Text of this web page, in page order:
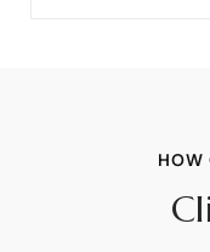
HOW